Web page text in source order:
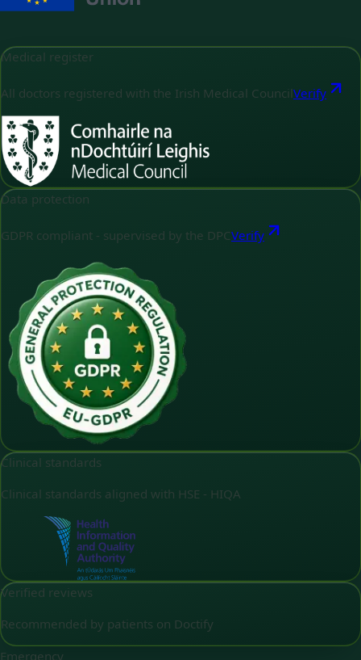
Medical register
All doctors registered with the Irish Medical Council Verify
Data protection
GDPR compliant - supervised by the DPCVerify
Clinical standards
Clinical standards aligned with HSE - HIQA
Verified reviews
Recommended by patients on Doctify
Emergency